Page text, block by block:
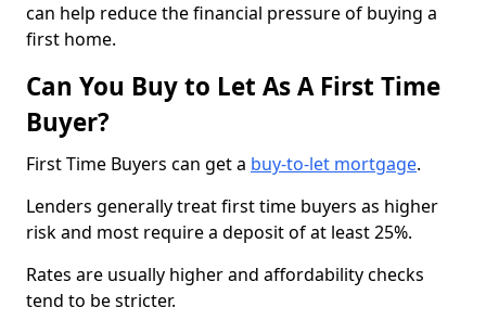
can help reduce the financial pressure of buying a
first home.
Can You Buy to Let As A First Time
Buyer?
First Time Buyers can get a buy-to-let mortgage.
Lenders generally treat first time buyers as higher
risk and most require a deposit of at least 25%.
Rates are usually higher and affordability checks
tend to be stricter.